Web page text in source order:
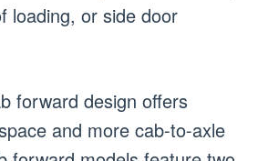
loading, or side door
forward design offers
and more cab-to-axle